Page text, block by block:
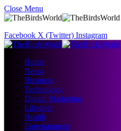
Close Menu
Facebook X (Twitter) Instagram
Home
News
Business
Technology
Digital Marketing
Lifestyle
Health
Entertainment